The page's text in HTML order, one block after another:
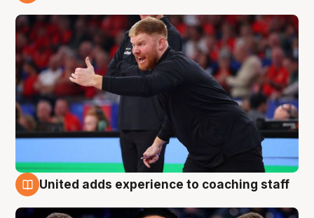
United adds experience to coaching staff